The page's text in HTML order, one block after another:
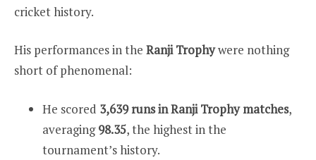
cricket history.
His performances in the Ranji Trophywere nothing
short of phenomenal:
He scored 3,639 runs in Ranji Trophy matches,
averaging98.35, the highest in the
tournament’s history.